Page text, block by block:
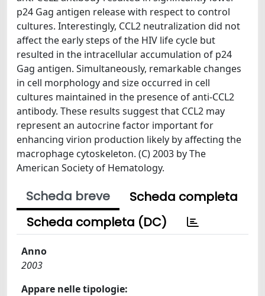
p24 Gag antigen release with respect to control
cultures. Interestingly, CCL2 neutralization did not
affect the early steps of the HIV life cycle but
resulted in the intracellular accumulation of p24
Gag antigen. Simultaneously, remarkable changes
in cell morphology and size occurred in cell
cultures maintained in the presence of anti-CCL2
antibody. These results suggest that CCL2 may
represent an autocrine factor important for
enhancing virion production likely by affecting the
macrophage cytoskeleton. (C) 2003 by The
American Society of Hematology.
Scheda breve
Scheda completa
Scheda completa (DC)
Anno
2003
Appare nelle tipologie: